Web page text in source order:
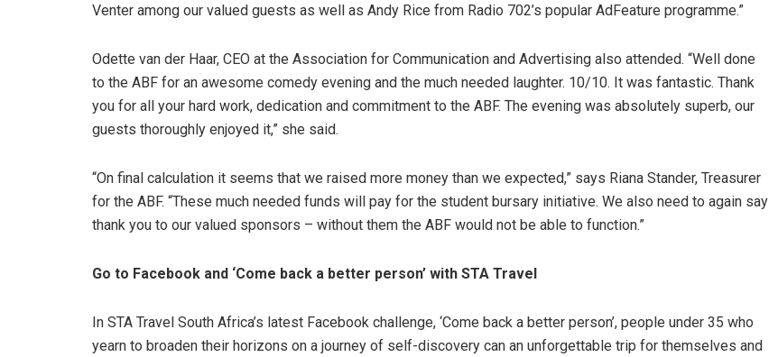
Venter among our valued guests as well as Andy Rice from Radio 702’s popular AdFeature programme.”
Odette van der Haar, CEO at the Association for Communication and Advertising also attended. “Well done
to the ABF for an awesome comedy evening and the much needed laughter. 10/10. It was fantastic. Thank
you for all your hard work, dedication and commitment to the ABF. The evening was absolutely superb, our
guests thoroughly enjoyed it,” she said.
“On final calculation it seems that we raised more money than we expected,” says Riana Stander, Treasurer
for the ABF. “These much needed funds will pay for the student bursary initiative. We also need to again say
thank you to our valued sponsors – without them the ABF would not be able to function.”
Go to Facebook and ‘Come back a better person’ with STA Travel
In STA Travel South Africa’s latest Facebook challenge, ‘Come back a better person’, people under 35 who
yearn to broaden their horizons on a journey of self-discovery can an unforgettable trip for themselves and